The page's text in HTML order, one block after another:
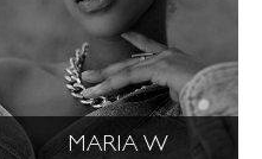
MARIA W